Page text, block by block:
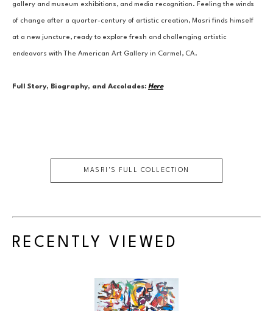
gallery and museum exhibitions, and media recognition. Feeling the winds
of change after a quarter-century of artistic creation, Masri finds himself
at a new juncture, ready to explore fresh and challenging artistic
endeavors with The American Art Gallery in Carmel, CA.
Full Story, Biography, and Accolades: Here
MASRI 'S FULL COLLECTION
RECENTLY VIEWED